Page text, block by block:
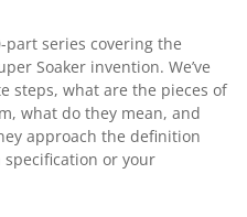
part series covering the
Soaker invention. We’ve
steps, what are the pieces of
what do they mean, and
approach the definition
or your